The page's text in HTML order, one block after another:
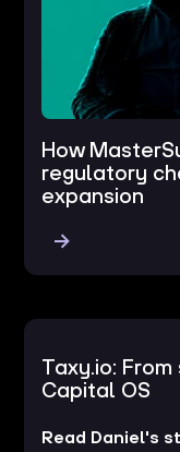
How
regulatory
expansion
Taxy.io:
Capital OS
Read Daniel's